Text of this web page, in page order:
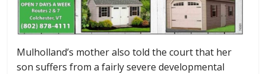
Mulholland’s mother also told the court that her
son suffers from a fairly severe developmental